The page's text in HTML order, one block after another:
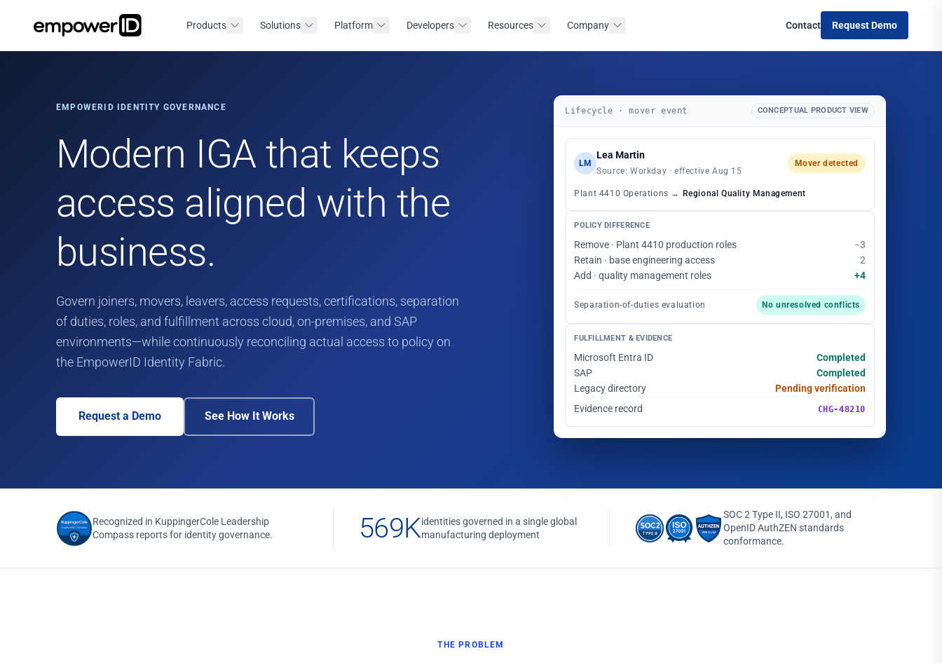
Products Solutions Platform Developers Resources Company Contact Request Demo
EMPOWERID IDENTITY GOVERNANCE
Modern IGA that keeps
access aligned with the
business.
Govern joiners, movers, leavers, access requests, certifications, separation
of duties, roles, and fulfillment across cloud, on-premises, and SAP
environments—while continuously reconciling actual access to policy on
the EmpowerID Identity Fabric.
Request a Demo See How It Works
Lifecycle · mover event CONCEPTUAL PRODUCT VIEW
LM
Lea Martin
Source: Workday · effective Aug 15
Mover detected
Plant 4410 Operations → Regional Quality Management
POLICY DIFFERENCE
Remove · Plant 4410 production roles
−3
Retain · base engineering access
2
Add · quality management roles
+4
Separation-of-duties evaluation No unresolved conflicts
FULFILLMENT & EVIDENCE
Microsoft Entra ID
Completed
SAP
Completed
Legacy directory
Pending verification
Evidence record
CHG-48210
Recognized in KuppingerCole Leadership
Compass reports for identity governance.
569Kidentities governed in a single global
manufacturing deployment
SOC 2 Type II, ISO 27001, and
OpenID AuthZEN standards
conformance.
THE PROBLEM